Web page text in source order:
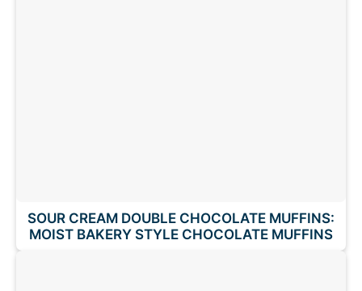
SOUR CREAM DOUBLE CHOCOLATE MUFFINS:
MOIST BAKERY STYLE CHOCOLATE MUFFINS